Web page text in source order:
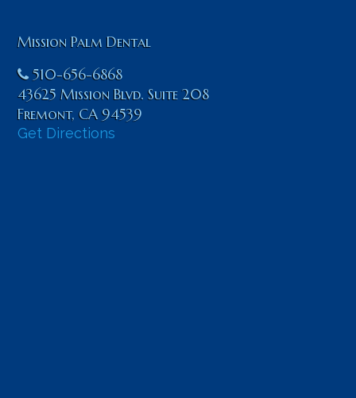
Mission Palm Dental
510-656-6868
43625 Mission Blvd. Suite 208
Fremont, CA 94539
Get Directions